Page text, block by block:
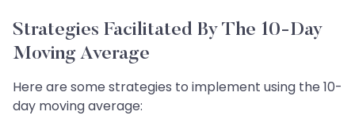
Strategies Facilitated By The 10-Day
Moving Average
Here are some strategies to implement using the 10-
day moving average: